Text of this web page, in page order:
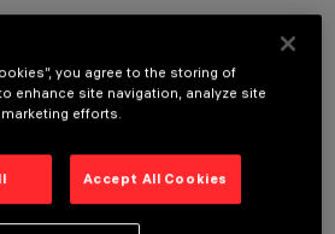
you agree to the storing of
enhance site navigation, analyze site
efforts.
Accept All Cookies